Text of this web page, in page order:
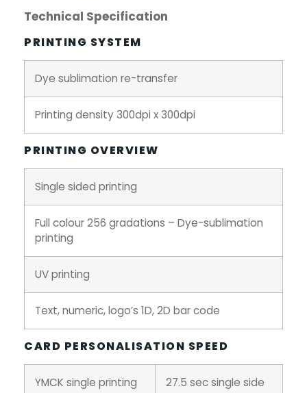
Technical Specification
PRINTING SYSTEM
Dye sublimation re-transfer
Printing density 300dpi x 300dpi
PRINTING OVERVIEW
Single sided printing
Full colour 256 gradations – Dye-sublimation
printing
UV printing
Text, numeric, logo’s 1D, 2D bar code
CARD PERSONALISATION SPEED
YMCK single printing 27.5 sec single side